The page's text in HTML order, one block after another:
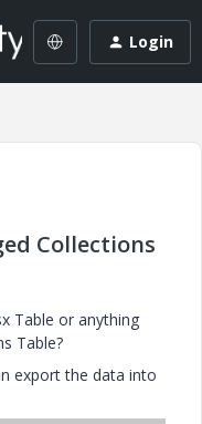
Login
Collections
Table or anything
Table?
export the data into